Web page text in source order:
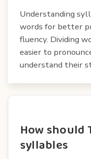
Understanding
words for better
fluency. Dividing
easier to
understand their
How should
syllables